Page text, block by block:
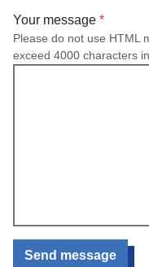
Your message
Please do not use HTML
exceed 4000 characters
Send message